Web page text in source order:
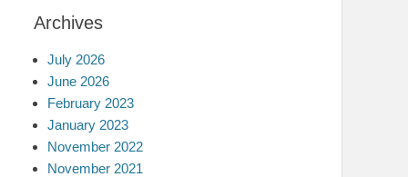
Archives
July 2026
June 2026
February 2023
January 2023
November 2022
November 2021